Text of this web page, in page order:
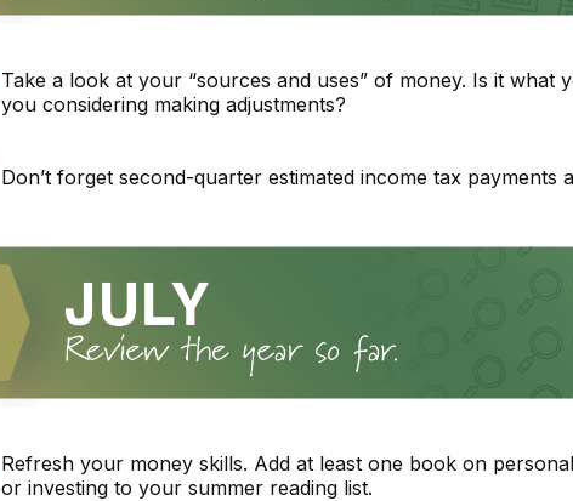
Take a look at your “sources and uses” of money. Is it what
you considering making adjustments?
Don’t forget second-quarter estimated income tax payments
Refresh your money skills. Add at least one book on
or investing to your summer reading list.